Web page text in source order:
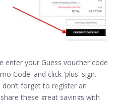
enter your Guess voucher code
Code' and click 'plus' sign.
forget to register an
these great savings with